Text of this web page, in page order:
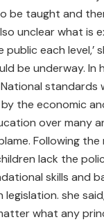
be taught and
unclear what is
each level,’
be underway. In
standards
the economic
over many
Following the
lack the
skills and
she
what any